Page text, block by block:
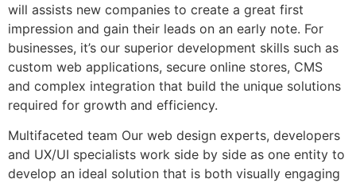
will assists new companies to create a great first
impression and gain their leads on an early note. For
businesses, it’s our superior development skills such as
custom web applications, secure online stores, CMS
and complex integration that build the unique solutions
required for growth and efficiency.
Multifaceted team Our web design experts, developers
and UX/UI specialists work side by side as one entity to
develop an ideal solution that is both visually engaging